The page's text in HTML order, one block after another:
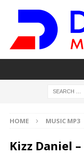
HOME MUSIC MP3
Kizz Daniel